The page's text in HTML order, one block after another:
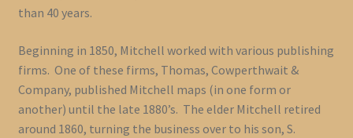
than 40 years.
Beginning in 1850, Mitchell worked with various publishing
firms. One of these firms, Thomas, Cowperthwait &
Company, published Mitchell maps (in one form or
another) until the late 1880’s. The elder Mitchell retired
around 1860, turning the business over to his son, S.